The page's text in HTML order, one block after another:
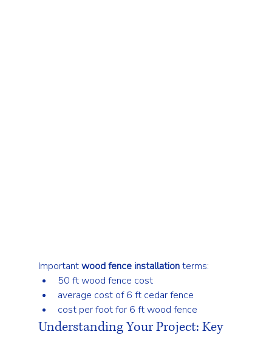
Important wood fence installation terms:
50 ft wood fence cost
average cost of 6 ft cedar fence
cost per foot for 6 ft wood fence
Understanding Your Project: Key